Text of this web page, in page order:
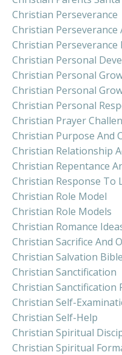
Christian Perseverance
Christian Perseverance
Christian Perseverance
Christian Personal
Christian Personal
Christian Personal
Christian Personal
Christian Prayer
Christian Purpose And
Christian Relationship
Christian Repentance
Christian Response To
Christian Role Model
Christian Role Models
Christian Romance
Christian Sacrifice And
Christian Salvation
Christian Sanctification
Christian Sanctification
Christian Self-
Christian Self-Help
Christian Spiritual
Christian Spiritual